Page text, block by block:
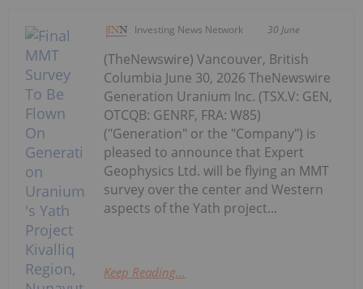
Investing News Network 30 June
(TheNewswire) Vancouver, British
Columbia June 30, 2026 TheNewswire
Generation Uranium Inc. (TSX.V: GEN,
OTCQB: GENRF, FRA: W85)
("Generation" or the "Company") is
pleased to announce that Expert
Geophysics Ltd. will be flying an MMT
survey over the center and Western
aspects of the Yath project...
Keep Reading...